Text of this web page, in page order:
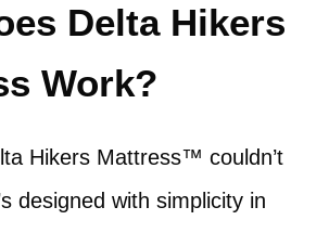
Delta Hikers
Work?
Hikers Mattress™ couldn’t
designed with simplicity in